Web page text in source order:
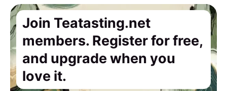
Join Teatasting.net
members. Register for free,
and upgrade when you
love it.